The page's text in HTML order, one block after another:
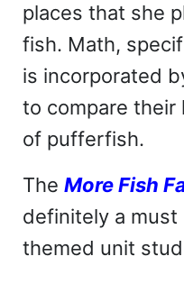
places that she
fish. Math,
is incorporated
to compare
of pufferfish.
The More Fish
definitely a must
themed unit